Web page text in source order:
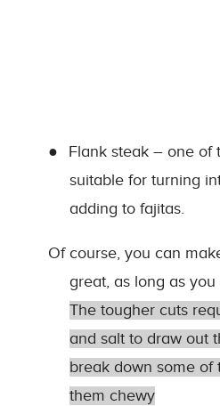
●
Flank steak – one of
suitable for turning
adding to fajitas.
Of course, you can
great, as long as
The tougher cuts
and salt to draw out
break down some of
them chewy